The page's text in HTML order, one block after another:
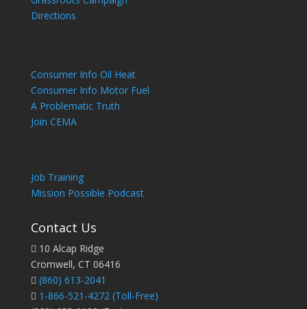
Directions
Consumer Info Oil Heat
Consumer Info Motor Fuel
A Problematic Truth
Join CEMA
Job Training
Mission Possible Podcast
Contact Us
10 Alcap Ridge
Cromwell, CT 06416
(860) 613-2041
1-866-521-4272(Toll-Free)